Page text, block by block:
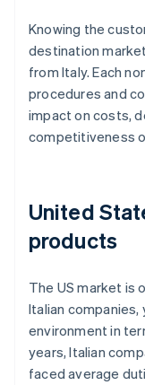
Knowing the
destination
from Italy. Each
procedures and
impact on costs,
competitiveness
United
products
The US market
Italian
environment in
years, Italian
faced average